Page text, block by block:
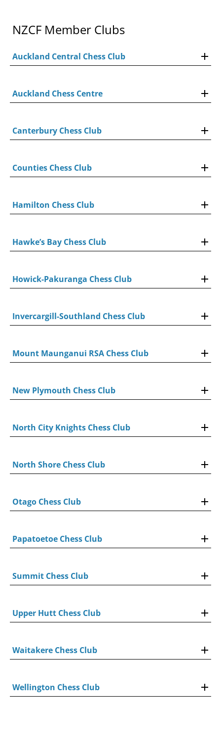
NZCF Member Clubs
Auckland Central Chess Club
Auckland Chess Centre
Canterbury Chess Club
Counties Chess Club
Hamilton Chess Club
Hawke’s Bay Chess Club
Howick-Pakuranga Chess Club
Invercargill-Southland Chess Club
Mount Maunganui RSA Chess Club
New Plymouth Chess Club
North City Knights Chess Club
North Shore Chess Club
Otago Chess Club
Papatoetoe Chess Club
Summit Chess Club
Upper Hutt Chess Club
Waitakere Chess Club
Wellington Chess Club